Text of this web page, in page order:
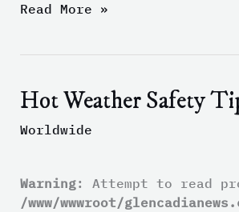
Read More »
Hot Weather Safety
Worldwide
Warning: Attempt to read
/www/wwwroot/
Hot
Safety
Pets